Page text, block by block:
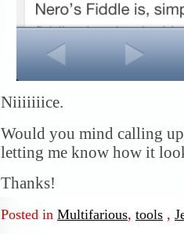
Niiiiiiice.
Would you mind calling
letting me know how it
Thanks!
Posted in Multifarious, tools ,